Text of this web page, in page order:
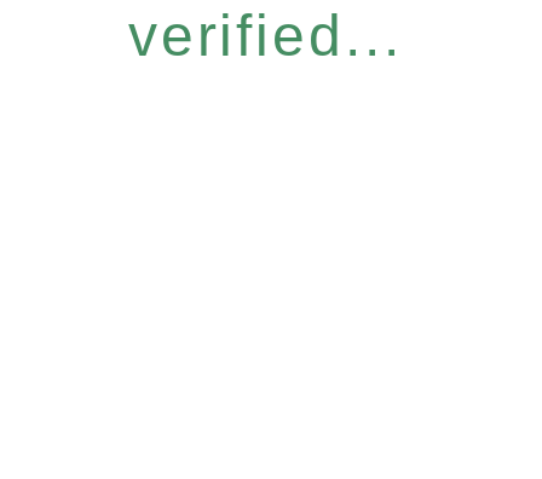
verified...